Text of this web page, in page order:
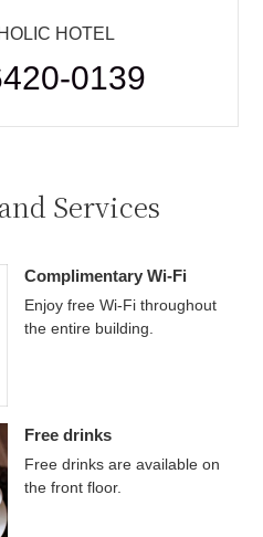
HOTEL
0139
Services
Complimentary Wi-Fi
Enjoy free Wi-Fi throughout
the entire building.
Free drinks
Free drinks are available on
the front floor.